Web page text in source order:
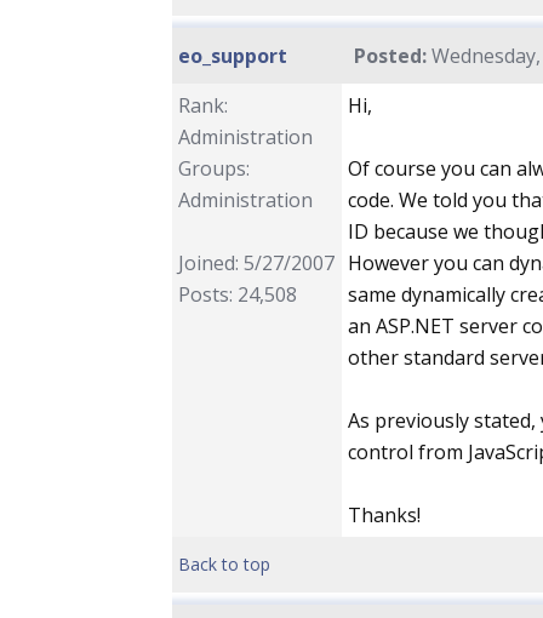
eo_support Posted:
Rank:
Administration
Groups:
Administration
Joined: 5/27/2007
Posts: 24,508
Hi,
Of course you can
code. We told you
ID because we
However you can
same dynamically
an ASP.NET server
other standard
As previously
control from
Thanks!
Back to top